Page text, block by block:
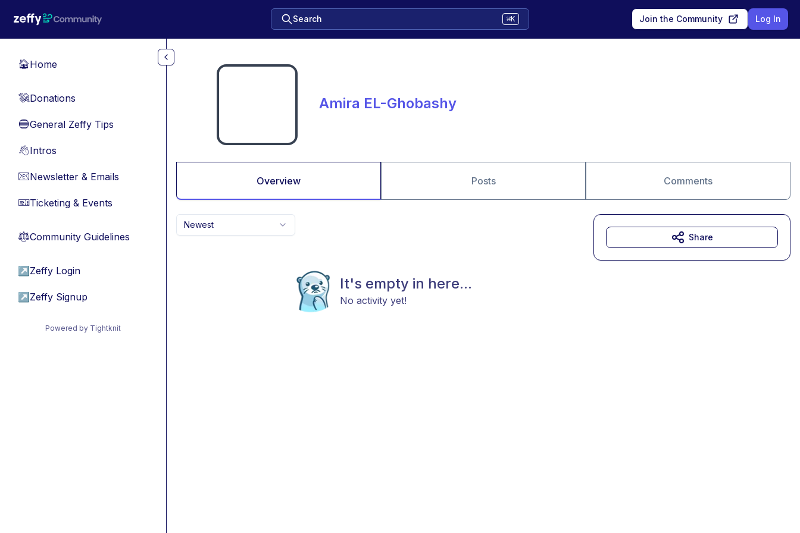
Search ⌘K Join the Community Log In
🏠Home
💸Donations
🔵General Zeffy Tips
👋Intros
📧Newsletter & Emails
🎫Ticketing & Events
⚖︎Community Guidelines
↗ Zeffy Login
↗ Zeffy Signup
Powered by Tightknit
Amira EL-Ghobashy
Overview Posts Comments
Newest
It's empty in here...
No activity yet!
Share